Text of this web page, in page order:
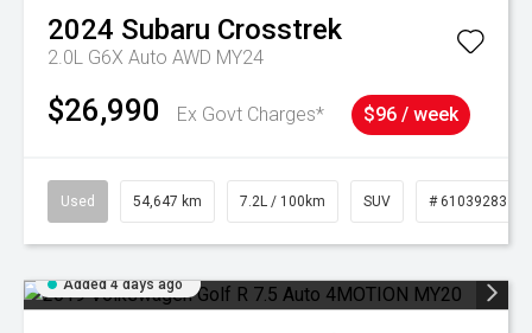
2024 Subaru Crosstrek
2.0L G6X Auto AWD MY24
$26,990 Ex Govt Charges* $96 / week
Used 54,647 km 7.2L / 100km SUV # 61039283
Added 4 days ago